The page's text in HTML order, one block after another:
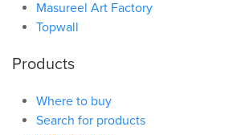
Masureel Art Factory
Topwall
Products
Where to buy
Search for products